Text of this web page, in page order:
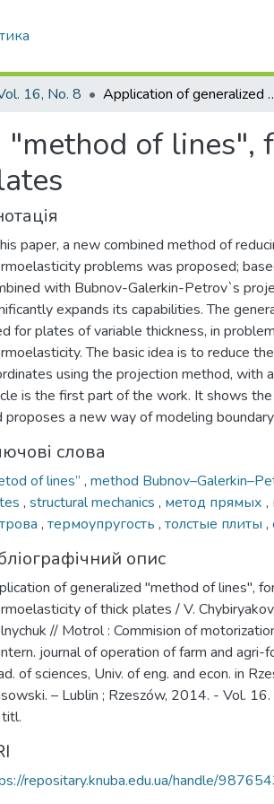
16, No. 8 Application of generalized "method of
of lines",
paper, a new combined method of
problems was proposed;
with Bubnov-Galerkin-Petrov`s
expands its capabilities. The
for plates of variable thickness, in
The basic idea is to reduce
using the projection method, with
is the first part of the work. It shows
proposes a new way of modeling
слова
of lines” , method
, structural mechanics , метод прямых ,
, термоупругость , толстые плиты ,
опис
of generalized "method of lines",
of thick plates / V.
// Motrol : Commision of
journal of operation of farm and agri-
of sciences, Univ. of eng. and econ. in
– Lublin ; Rzeszów, 2014. - Vol.
repositary.knuba.edu.ua/handle/